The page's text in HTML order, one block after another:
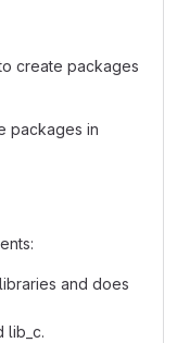
create packages
packages in
and does
lib_c.